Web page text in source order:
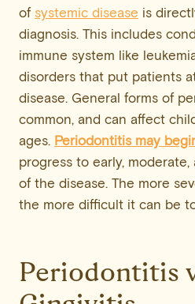
of systemic disease is
diagnosis. This includes
immune system like
disorders that put patients
disease. General forms of
common, and can affect
ages. Periodontitis may
progress to early,
of the disease. The more
the more difficult it can be
Periodontitis